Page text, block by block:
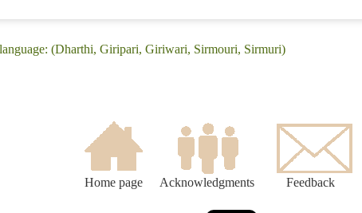
(Dharthi, Giripari, Giriwari, Sirmouri, Sirmuri)
Home page Acknowledgments Feedback